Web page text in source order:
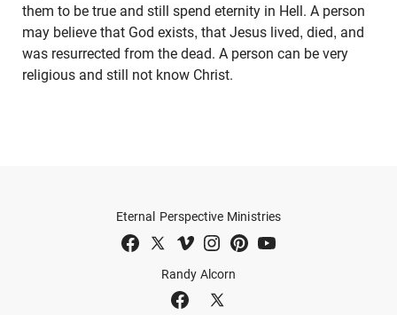
them to be true and still spend eternity in Hell. A person
may believe that God exists, that Jesus lived, died, and
was resurrected from the dead. A person can be very
religious and still not know Christ.
Randy Alcorn
Eternal Perspective Ministries